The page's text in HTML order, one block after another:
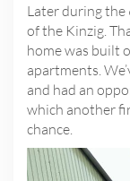
Later during the
of the Kinzig.
home was built
apartments.
and had an
which another
chance.